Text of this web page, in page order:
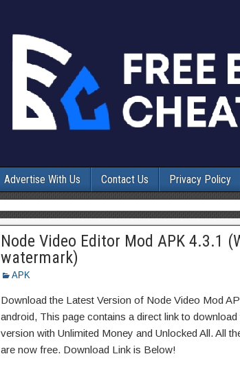
Advertise With Us Contact Us Privacy Policy
Node Video Editor Mod APK 4.3.1
watermark)
APK
Download the Latest Version of Node Video Mod
android, This page contains a direct link to
version with Unlimited Money and Unlocked All. All
are now free. Download Link is Below!